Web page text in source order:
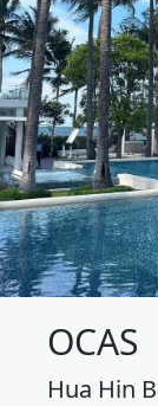
OCAS
Hua Hin